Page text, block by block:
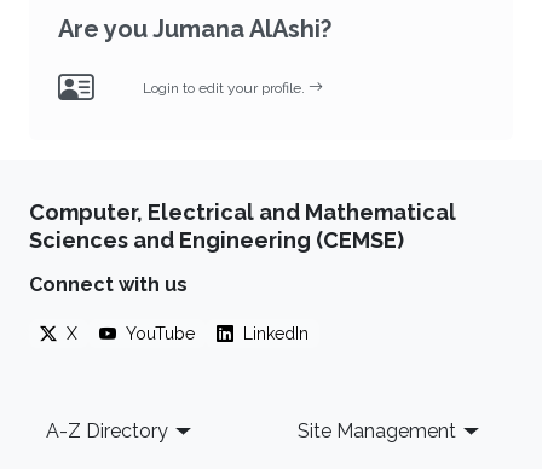
Are you Jumana AlAshi?
Login to edit your profile.
Computer, Electrical and Mathematical
Sciences and Engineering (CEMSE)
Connect with us
X YouTube LinkedIn
Footer
A-Z Directory Site Management